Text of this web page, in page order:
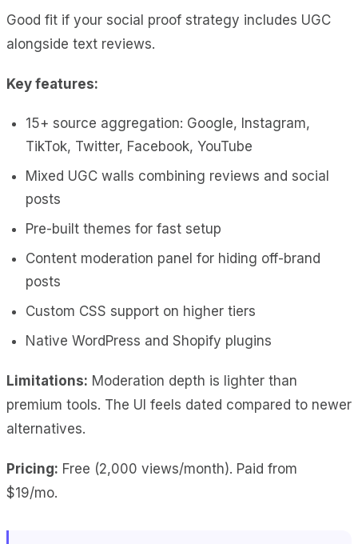
Good fit if your social proof strategy includes UGC
alongside text reviews.
Key features:
15+ source aggregation: Google, Instagram,
TikTok, Twitter, Facebook, YouTube
Mixed UGC walls combining reviews and social
posts
Pre-built themes for fast setup
Content moderation panel for hiding off-brand
posts
Custom CSS support on higher tiers
Native WordPress and Shopify plugins
Limitations: Moderation depth is lighter than
premium tools. The UI feels dated compared to newer
alternatives.
Pricing: Free (2,000 views/month). Paid from
$19/mo.